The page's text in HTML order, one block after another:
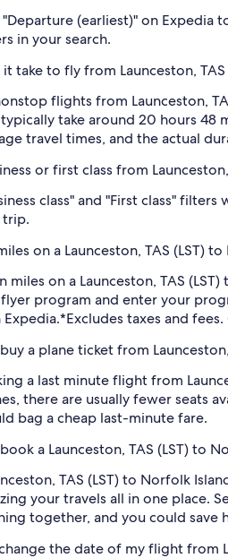
(earliest)" on Expedia
in your search.
take to fly from Launceston,
flights from Launceston,
take around 20 hours 48
travel times, and the actual
or first class from
class" and "First class"
on a Launceston, TAS (LST)
miles on a Launceston, TAS
program and enter your
*Excludes taxes and
a plane ticket from
a last minute flight from
there are usually fewer seats
bag a cheap last-minute fare.
a Launceston, TAS (LST) to
TAS (LST) to Norfolk
your travels all in one place.
together, and you could save
the date of my flight from